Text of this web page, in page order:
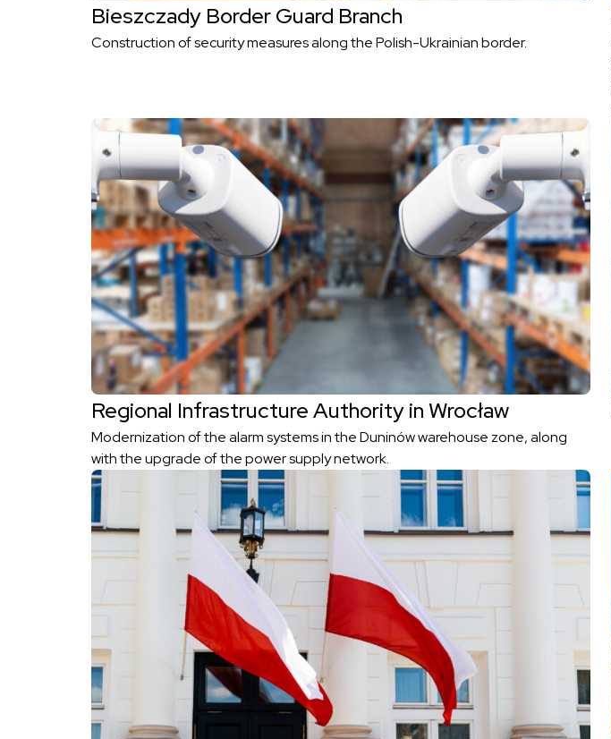
Bieszczady Border Guard Branch
Construction of security measures along the Polish-Ukrainian border.
Regional Infrastructure Authority in Wrocław
Modernization of the alarm systems in the Duninów warehouse zone, along
with the upgrade of the power supply network.